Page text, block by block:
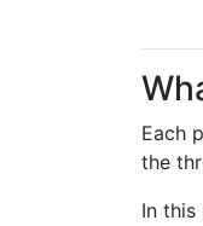
Each
the
In this